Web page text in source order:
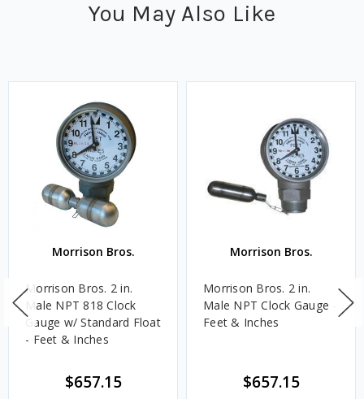
You May Also Like
Morrison Bros.
Morrison Bros. 2 in.
Male NPT 818 Clock
Gauge w/ Standard Float
- Feet & Inches
$657.15
Morrison Bros.
Morrison Bros. 2 in.
Male NPT Clock Gauge -
Feet & Inches
$657.15